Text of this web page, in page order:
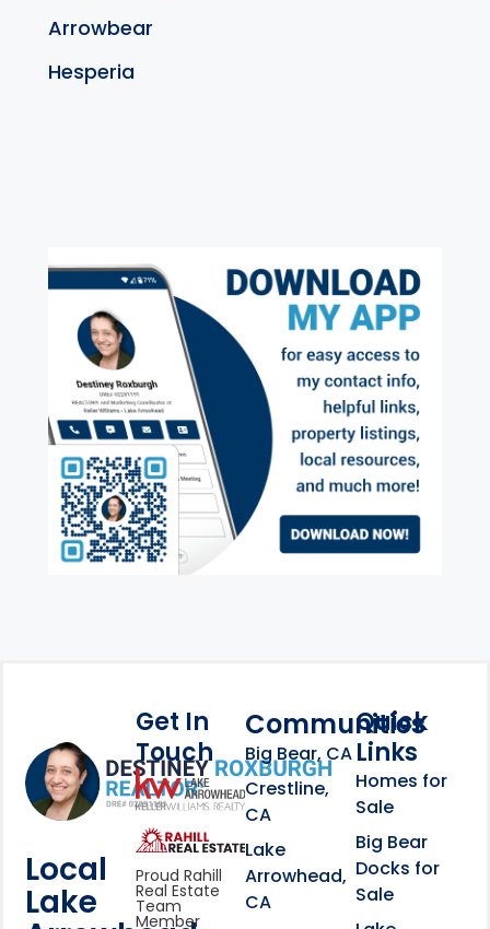
Arrowbear
Hesperia
Footer Information
Local
Lake
Get In
Touch
link
Click to learn more
Proud Rahill
Real Estate
Team
Member
Communities
Big Bear, CA
Crestline,
CA
Lake
Arrowhead,
CA
Quick
Links
Homes for
Sale
Big Bear
Docks for
Sale